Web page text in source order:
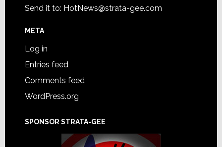
Send it to: HotNews@strata-gee.com
META
Log in
Entries feed
Comments feed
WordPress.org
SPONSOR STRATA-GEE